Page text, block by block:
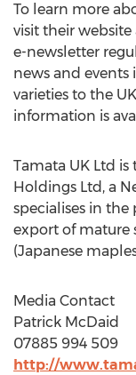
To learn more
visit their website
e-newsletter
news and
varieties to the
information is
Tamata UK Ltd
Holdings Ltd, a
specialises in
export of mature
(Japanese
Media Contact
Patrick McDaid
07885 994 509
http://